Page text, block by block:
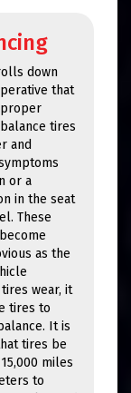
down
that
tires
and
or a
in the seat
These
as the
wear, it
tires to
It is
tires be
miles
to